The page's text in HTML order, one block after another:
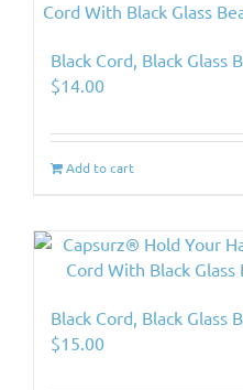
Black Cord, Black Glass
$14.00
Add to cart
Black Cord, Black Glass
$15.00